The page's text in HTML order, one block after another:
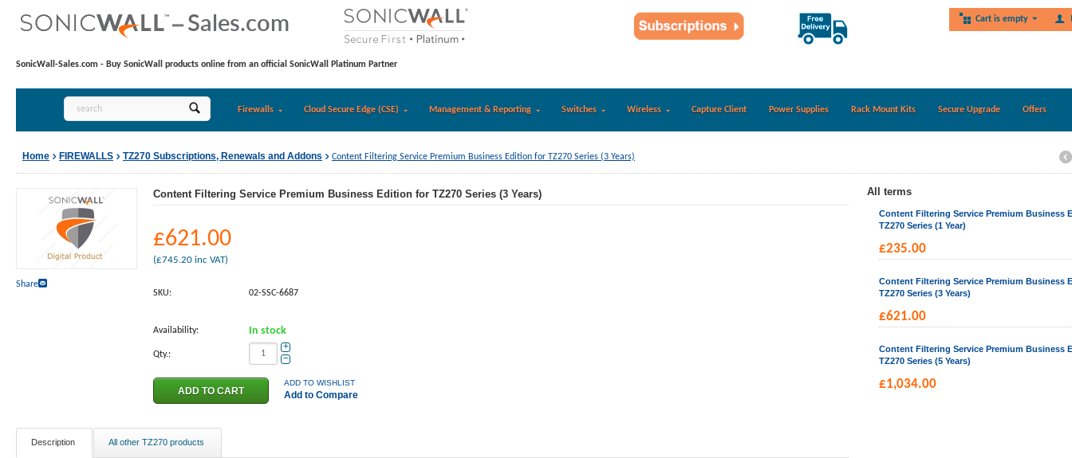
Cart is empty
SonicWall-Sales.com - Buy SonicWall products online from an official SonicWall Platinum Partner
Firewalls Cloud Secure Edge (CSE) Management & Reporting Switches Wireless Capture Client Power Supplies Rack Mount Kits Secure Upgrade Offers
Home FIREWALLS TZ270 Subscriptions, Renewals and Addons Content Filtering Service Premium Business Edition for TZ270 Series (3 Years)
Share
Content Filtering Service Premium Business Edition for TZ270 Series (3 Years)
£621.00
(£745.20 inc VAT)
SKU: 02-SSC-6687
Availability: In stock
Qty.:
+
−
ADD TO WISHLIST
Add to Compare
Description All other TZ270 products
All terms
Content Filtering Service Premium Business
TZ270 Series (1 Year)
£235.00
Content Filtering Service Premium Business
TZ270 Series (3 Years)
£621.00
Content Filtering Service Premium Business
TZ270 Series (5 Years)
£1,034.00